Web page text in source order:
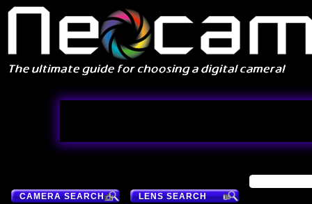
CAMERA SEARCH LENS SEARCH